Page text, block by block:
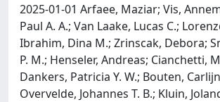
2025-01-01 Arfaee, Maziar; Vis,
Paul A. A.; Van Laake, Lucas C.;
Ibrahim, Dina M.; Zrinscak, Debora;
P. M.; Henseler, Andreas; Cianchetti,
Dankers, Patricia Y. W.; Bouten, Carlijn
Overvelde, Johannes T. B.; Kluin,